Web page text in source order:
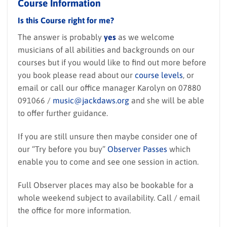
Course Information
Is this Course right for me?
The answer is probably yes as we welcome
musicians of all abilities and backgrounds on our
courses but if you would like to find out more before
you book please read about our course levels, or
email or call our office manager Karolyn on 07880
091066 / music@jackdaws.org and she will be able
to offer further guidance.
If you are still unsure then maybe consider one of
our “Try before you buy” Observer Passes which
enable you to come and see one session in action.
Full Observer places may also be bookable for a
whole weekend subject to availability. Call / email
the office for more information.